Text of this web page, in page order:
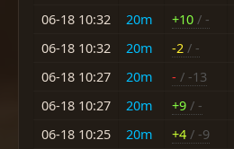
06-18 10:32
20m +10 / -
06-18 10:32
20m -2 / -
06-18 10:27
20m - / -13
06-18 10:27
20m +9 / -
06-18 10:25
20m +4 / -9